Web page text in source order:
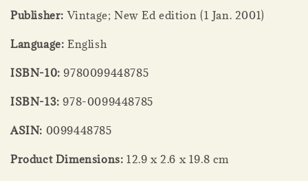
Publisher: Vintage; New Ed edition (1 Jan. 2001)
Language: English
ISBN-10: 9780099448785
ISBN-13: 978-0099448785
ASIN: 0099448785
Product Dimensions: 12.9 x 2.6 x 19.8 cm